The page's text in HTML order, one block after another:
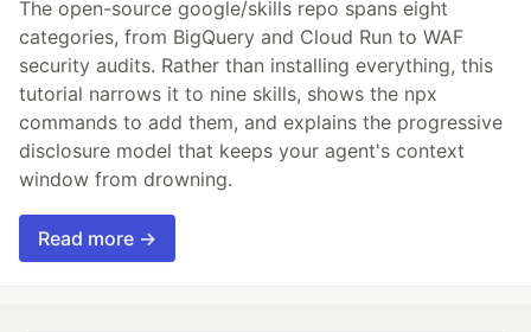
The open-source google/skills repo spans eight
categories, from BigQuery and Cloud Run to WAF
security audits. Rather than installing everything, this
tutorial narrows it to nine skills, shows the npx
commands to add them, and explains the progressive
disclosure model that keeps your agent's context
window from drowning.
Read more →